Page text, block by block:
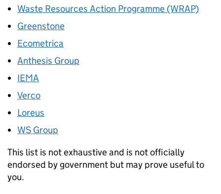
Waste Resources Action Programme (WRAP)
Greenstone
Ecometrica
Anthesis Group
IEMA
Verco
Loreus
WS Group
This list is not exhaustive and is not officially
endorsed by government but may prove useful to
you.